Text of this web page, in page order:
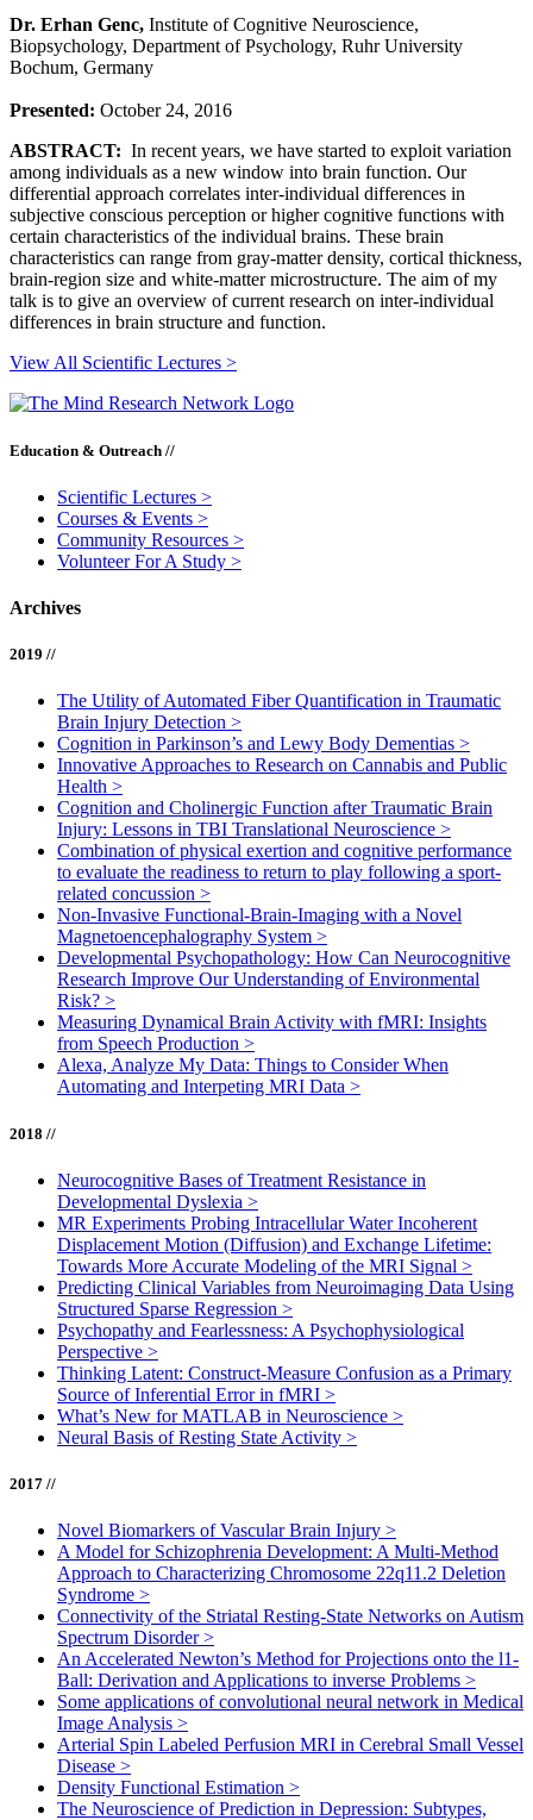
Dr. Erhan Genc, Institute of Cognitive Neuroscience,
Biopsychology, Department of Psychology, Ruhr University
Bochum, Germany
Presented: October 24, 2016
ABSTRACT: In recent years, we have started to exploit variation
among individuals as a new window into brain function. Our
differential approach correlates inter-individual differences in
subjective conscious perception or higher cognitive functions with
certain characteristics of the individual brains. These brain
characteristics can range from gray-matter density, cortical thickness,
brain-region size and white-matter microstructure. The aim of my
talk is to give an overview of current research on inter-individual
differences in brain structure and function.
View All Scientific Lectures >
Education & Outreach //
Scientific Lectures >
Courses & Events >
Community Resources >
Volunteer For A Study >
Archives
2019 //
The Utility of Automated Fiber Quantification in Traumatic
Brain Injury Detection >
Cognition in Parkinson’s and Lewy Body Dementias >
Innovative Approaches to Research on Cannabis and Public
Health >
Cognition and Cholinergic Function after Traumatic Brain
Injury: Lessons in TBI Translational Neuroscience >
Combination of physical exertion and cognitive performance
to evaluate the readiness to return to play following a sport-
related concussion >
Non-Invasive Functional-Brain-Imaging with a Novel
Magnetoencephalography System >
Developmental Psychopathology: How Can Neurocognitive
Research Improve Our Understanding of Environmental
Risk? >
Measuring Dynamical Brain Activity with fMRI: Insights
from Speech Production >
Alexa, Analyze My Data: Things to Consider When
Automating and Interpeting MRI Data >
2018 //
Neurocognitive Bases of Treatment Resistance in
Developmental Dyslexia >
MR Experiments Probing Intracellular Water Incoherent
Displacement Motion (Diffusion) and Exchange Lifetime:
Towards More Accurate Modeling of the MRI Signal >
Predicting Clinical Variables from Neuroimaging Data Using
Structured Sparse Regression >
Psychopathy and Fearlessness: A Psychophysiological
Perspective >
Thinking Latent: Construct-Measure Confusion as a Primary
Source of Inferential Error in fMRI >
What’s New for MATLAB in Neuroscience >
Neural Basis of Resting State Activity >
2017 //
Novel Biomarkers of Vascular Brain Injury >
A Model for Schizophrenia Development: A Multi-Method
Approach to Characterizing Chromosome 22q11.2 Deletion
Syndrome >
Connectivity of the Striatal Resting-State Networks on Autism
Spectrum Disorder>
An Accelerated Newton’s Method for Projections onto the l1-
Ball: Derivation and Applications to inverse Problems >
Some applications of convolutional neural network in Medical
Image Analysis >
Arterial Spin Labeled Perfusion MRI in Cerebral Small Vessel
Disease >
Density Functional Estimation >
The Neuroscience of Prediction in Depression: Subtypes,